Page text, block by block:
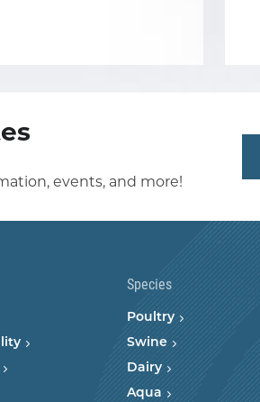
events, and more!
Species
Poultry
Swine
Dairy
Aqua